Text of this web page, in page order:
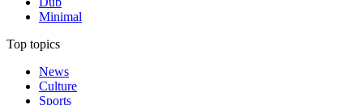
Minimal
Top topics
News
Culture
Sports